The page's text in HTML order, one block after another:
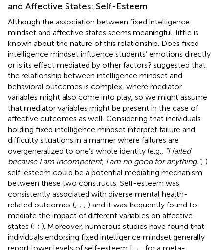
and Affective States: Self-Esteem
Although the association between fixed intelligence
mindset and affective states seems meaningful, little is
known about the nature of this relationship. Does fixed
intelligence mindset influence students’ emotions directly
or is its effect mediated by other factors? suggested that
the relationship between intelligence mindset and
behavioral outcomes is complex, where mediator
variables might also come into play, so we might assume
that mediator variables might be present in the case of
affective outcomes as well. Considering that individuals
holding fixed intelligence mindset interpret failure and
difficulty situations in a manner where failures are
overgeneralized to one’s whole identity (e.g.,
“I failed
because I am incompetent, I am no good for anything.”; )
self-esteem could be a potential mediating mechanism
between these two constructs. Self-esteem was
consistently associated with diverse mental health-
related outcomes (; ; ; ) and it was frequently found to
mediate the impact of different variables on affective
states (; ; ). Moreover, numerous studies have found that
individuals endorsing fixed intelligence mindset generally
report lower levels of self-esteem [; ; ; for a meta-